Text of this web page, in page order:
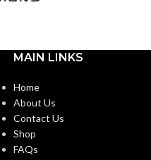
MAIN LINKS
Home
About Us
Contact Us
Shop
FAQs